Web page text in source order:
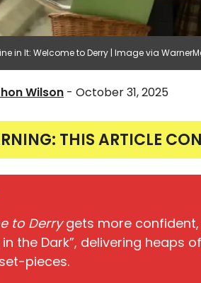
in It: Welcome to Derry | Image via
Wilson - October 31, 2025
THIS ARTICLE
to Derrygets more
in the Dark”, delivering heaps
pieces.